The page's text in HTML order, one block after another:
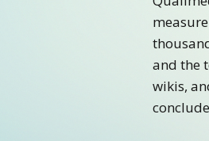
and the
wikis,